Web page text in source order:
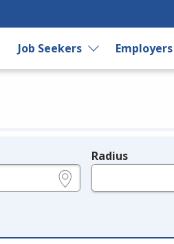
Job Seekers Employers
Radius